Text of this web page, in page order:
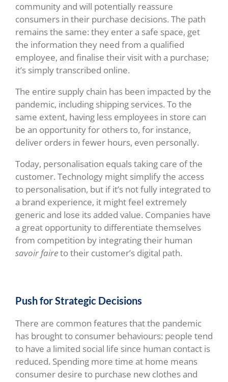
community and will potentially reassure
consumers in their purchase decisions. The path
remains the same: they enter a safe space, get
the information they need from a qualified
employee, and finalise their visit with a purchase;
it’s simply transcribed online.
The entire supply chain has been impacted by the
pandemic, including shipping services. To the
same extent, having less employees in store can
be an opportunity for others to, for instance,
deliver orders in fewer hours, even personally.
Today, personalisation equals taking care of the
customer. Technology might simplify the access
to personalisation, but if it’s not fully integrated to
a brand experience, it might feel extremely
generic and lose its added value. Companies have
a great opportunity to differentiate themselves
from competition by integrating their human
savoir faireto their customer’s digital path.
Push for Strategic Decisions
There are common features that the pandemic
has brought to consumer behaviours: people tend
to have a limited social life since human contact is
reduced. Spending more time at home means
consumer desire to purchase new clothes and